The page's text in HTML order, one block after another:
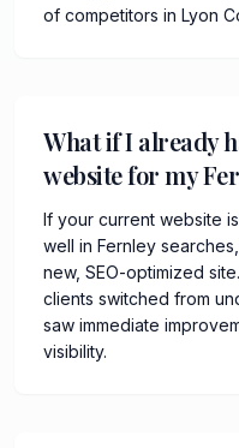
of competitors in Lyon
What if I already
website for my
If your current website
well in Fernley
new, SEO-optimized
clients switched from
saw immediate
visibility.